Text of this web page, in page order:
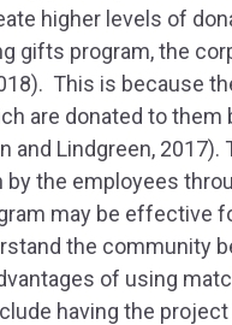
higher levels of
gifts program, the
This is because
are donated to them
and Lindgreen,
by the employees
may be effective
the community
of using
having the